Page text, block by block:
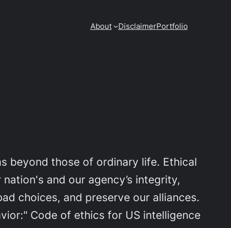
About DisclaimerPortfolio
beyond those of ordinary life. Ethical
and our agency’s integrity,
choices, and preserve our alliances.
Code of ethics for US intelligence